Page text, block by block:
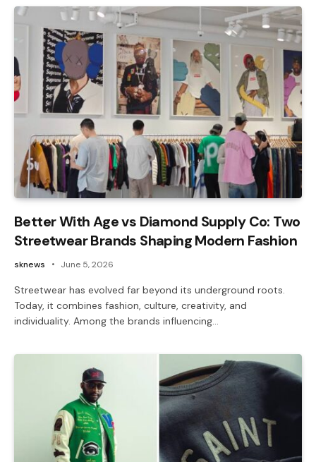
Better With Age vs Diamond Supply Co: Two
Streetwear Brands Shaping Modern Fashion
sknews June 5, 2026
Streetwear has evolved far beyond its underground roots.
Today, it combines fashion, culture, creativity, and
individuality. Among the brands influencing…